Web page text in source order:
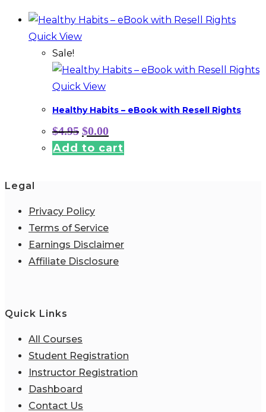
Quick View
Sale!
Quick View
Healthy Habits – eBook with Resell Rights
$4.95 Original
price
was:
$0.00Current
price
is:
Add to cart
Legal
Privacy Policy
Terms of Service
Earnings Disclaimer
Affiliate Disclosure
Quick Links
All Courses
Student Registration
Instructor Registration
Dashboard
Contact Us